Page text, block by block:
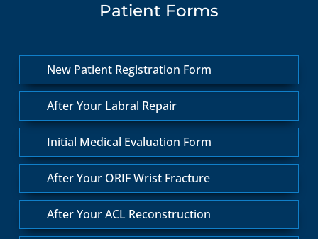
Patient Forms
New Patient Registration Form
After Your Labral Repair
Initial Medical Evaluation Form
After Your ORIF Wrist Fracture
After Your ACL Reconstruction